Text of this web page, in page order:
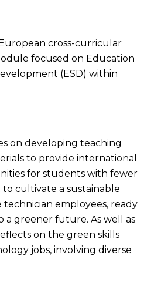
cross-curricular
focused on Education
(ESD) within
on developing teaching
to provide international
for students with fewer
to cultivate a sustainable
employees, ready
a greener future. As well as
on the green skills
jobs, involving diverse